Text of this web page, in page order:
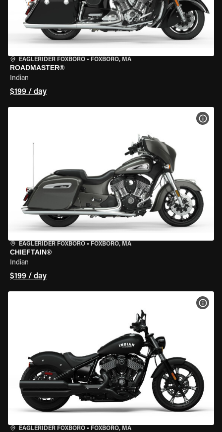
EAGLERIDER FOXBORO • FOXBORO, MA
ROADMASTER®
Indian
$199 / day
EAGLERIDER FOXBORO • FOXBORO, MA
CHIEFTAIN®
Indian
$199 / day
EAGLERIDER FOXBORO • FOXBORO, MA